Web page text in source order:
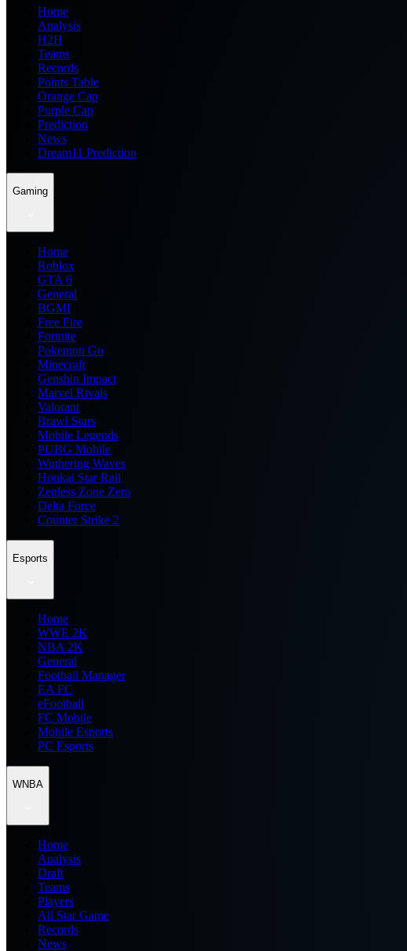
Home
Analysis
H2H
Teams
Records
Points Table
Orange Cap
Purple Cap
Prediction
News
Dream11 Prediction
Gaming
Home
Roblox
GTA 6
General
BGMI
Free Fire
Fortnite
Pokemon Go
Minecraft
Genshin Impact
Marvel Rivals
Valorant
Brawl Stars
Mobile Legends
PUBG Mobile
Wuthering Waves
Honkai Star Rail
Zenless Zone Zero
Delta Force
Counter Strike 2
Esports
Home
WWE 2K
NBA 2K
General
Football Manager
EA FC
eFootball
FC Mobile
Mobile Esports
PC Esports
WNBA
Home
Analysis
Draft
Teams
Players
All Star Game
Records
News